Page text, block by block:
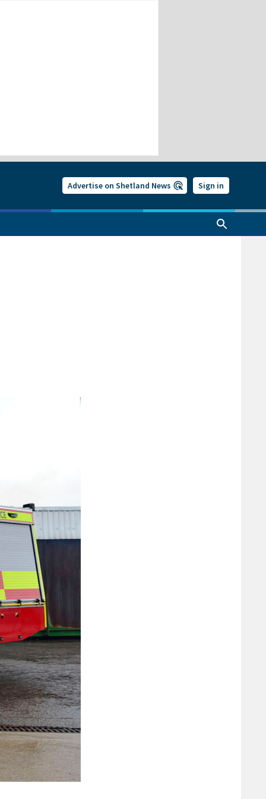
Advertise on Shetland News Sign in